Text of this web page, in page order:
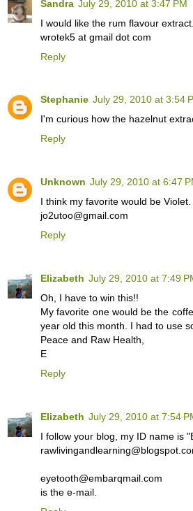
Sandra July 29, 2010 at 3:47 PM
I would like the rum flavour extract.
wrotek5 at gmail dot com
Reply
Stephanie July 29, 2010 at 3:54
I'm curious how the hazelnut
Reply
Unknown July 29, 2010 at 6:47
I think my favorite would be Violet.
jo2utoo@gmail.com
Reply
Elizabeth July 29, 2010 at 7:49
Oh, I have to win this!!
My favorite one would be the
year old this month. I had to use
Peace and Raw Health,
E
Reply
Elizabeth July 29, 2010 at 7:54
I follow your blog, my ID name is
eyetooth@embarqmail.com
is the e-mail.